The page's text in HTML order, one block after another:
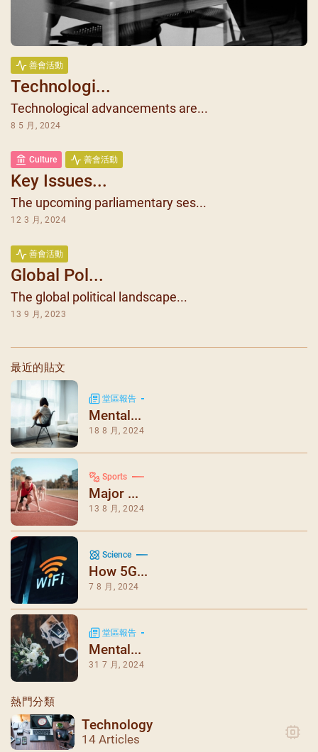
善會活動
Technologi...
Technological advancements are...
8 5 月, 2024
Culture 善會活動
Key Issues...
The upcoming parliamentary ses...
12 3 月, 2024
善會活動
Global Pol...
The global political landscape...
13 9 月, 2023
最近的貼文
堂區報告
Mental...
18 8 月, 2024
Sports
Major ...
13 8 月, 2024
Science
How 5G...
7 8 月, 2024
堂區報告
Mental...
31 7 月, 2024
熱門分類
Technology
14 Articles